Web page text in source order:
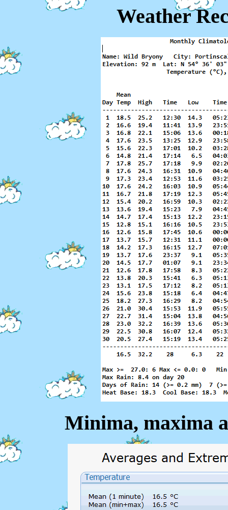
Weather
Minima, maxima